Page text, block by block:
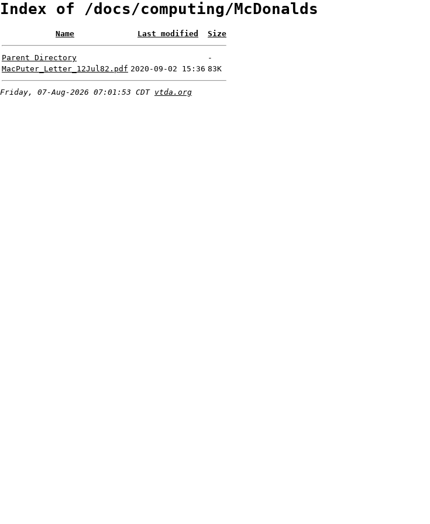
Index of /docs/computing/McDonalds
Name Last modified Size
Parent Directory
-
MacPuter_Letter_12Jul82.pdf 2020-09-02 15:36 83K
Friday, 07-Aug-2026 07:01:53 CDT vtda.org